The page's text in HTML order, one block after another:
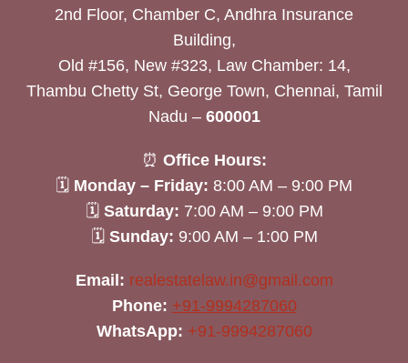
2nd Floor, Chamber C, Andhra Insurance
Building,
Old #156, New #323, Law Chamber: 14,
Thambu Chetty St, George Town, Chennai, Tamil
Nadu – 600001
⏰ Office Hours:
🗓 Monday – Friday: 8:00 AM – 9:00 PM
🗓 Saturday: 7:00 AM – 9:00 PM
🗓 Sunday: 9:00 AM – 1:00 PM
Email: realestatelaw.in@gmail.com
Phone: +91-9994287060
WhatsApp: +91-9994287060